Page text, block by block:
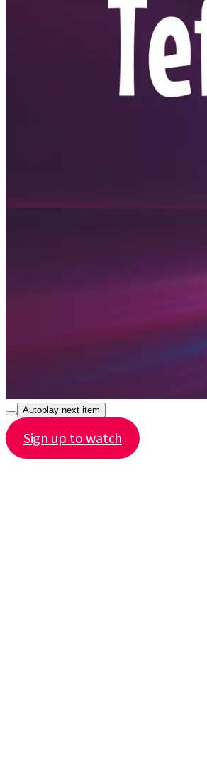
Autoplay next item
Sign up to watch